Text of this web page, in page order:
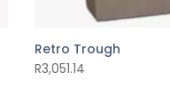
Retro Trough
R3,051.14